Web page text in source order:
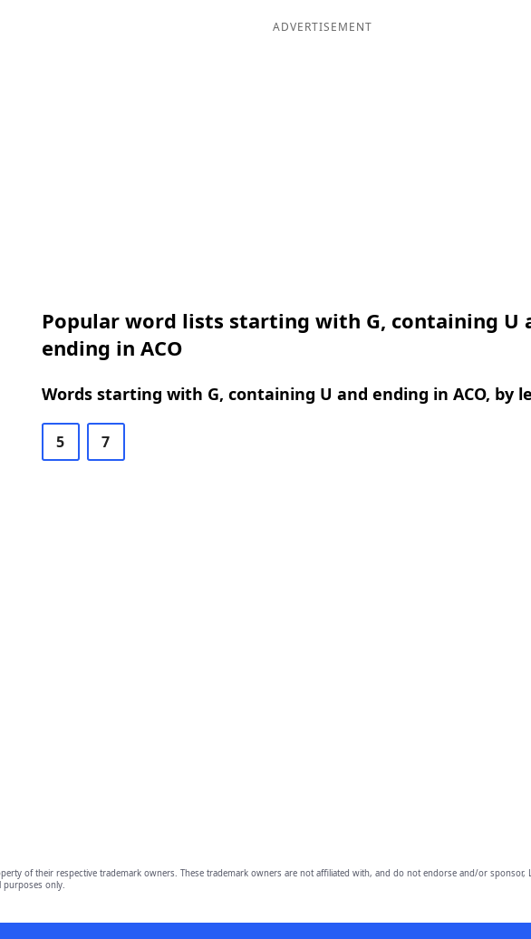
ADVERTISEMENT
Popular word lists starting with G, containing U
ending in ACO
Words starting with G, containing U and ending in ACO, by
5 7
of their respective trademark owners. These trademark owners are not affiliated with, and do not endorse and/or
only.